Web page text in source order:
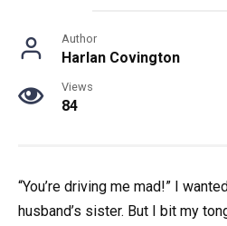
Author
Harlan Covington
Views
84
“You’re driving me mad!” I
husband’s sister. But I bit my